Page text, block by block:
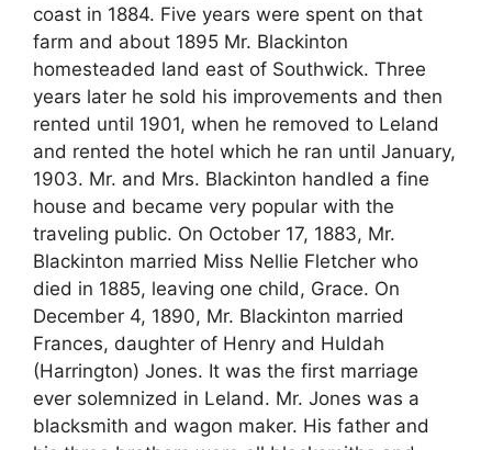
coast in 1884. Five years were spent on that
farm and about 1895 Mr. Blackinton
homesteaded land east of Southwick. Three
years later he sold his improvements and then
rented until 1901, when he removed to Leland
and rented the hotel which he ran until January,
1903. Mr. and Mrs. Blackinton handled a fine
house and became very popular with the
traveling public. On October 17, 1883, Mr.
Blackinton married Miss Nellie Fletcher who
died in 1885, leaving one child, Grace. On
December 4, 1890, Mr. Blackinton married
Frances, daughter of Henry and Huldah
(Harrington) Jones. It was the first marriage
ever solemnized in Leland. Mr. Jones was a
blacksmith and wagon maker. His father and